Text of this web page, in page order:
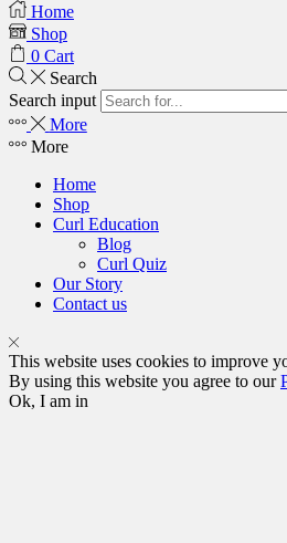
Home
Shop
0 Cart
Search
Search input
More
More
Home
Shop
Curl Education
Blog
Curl Quiz
Our Story
Contact us
This website uses cookies to improve
By using this website you agree to our
Ok, I am in